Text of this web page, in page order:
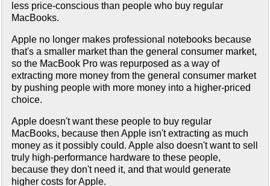
less price-conscious than people who buy regular
MacBooks.
Apple no longer makes professional notebooks because
that's a smaller market than the general consumer market,
so the MacBook Pro was repurposed as a way of
extracting more money from the general consumer market
by pushing people with more money into a higher-priced
choice.
Apple doesn't want these people to buy regular
MacBooks, because then Apple isn't extracting as much
money as it possibly could. Apple also doesn't want to sell
truly high-performance hardware to these people,
because they don't need it, and that would generate
higher costs for Apple.